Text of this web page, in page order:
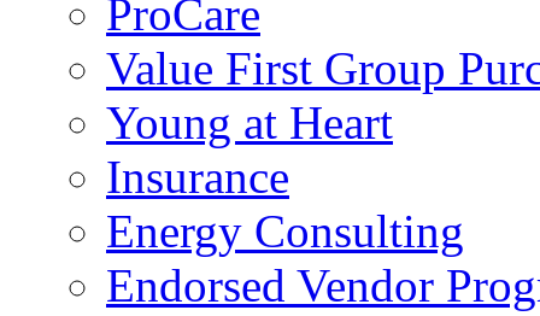
ProCare
Value First Group
Young at Heart
Insurance
Energy Consulting
Endorsed Vendor